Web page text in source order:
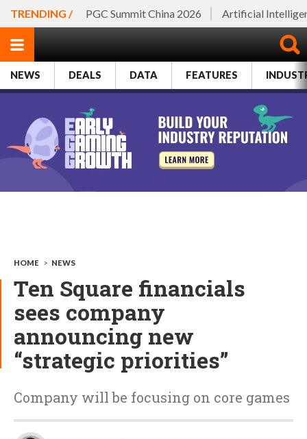
TRENDING / PGC Summit China 2026 Artificial
NEWS DEALS DATA FEATURES
HOME > NEWS
Ten Square financials
sees company
announcing new
“strategic priorities”
Company will be focusing on core games